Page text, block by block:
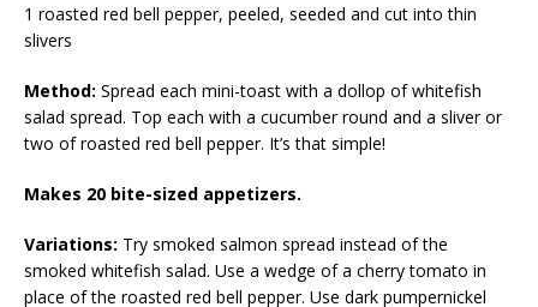
1 roasted red bell pepper, peeled, seeded and cut into thin
slivers
Method: Spread each mini-toast with a dollop of whitefish
salad spread. Top each with a cucumber round and a sliver or
two of roasted red bell pepper. It’s that simple!
Makes 20 bite-sized appetizers.
Variations: Try smoked salmon spread instead of the
smoked whitefish salad. Use a wedge of a cherry tomato in
place of the roasted red bell pepper. Use dark pumpernickel